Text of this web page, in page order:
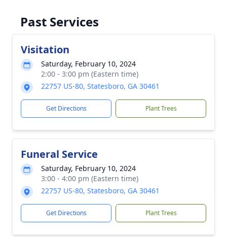
Past Services
Visitation
Saturday, February 10, 2024
2:00 - 3:00 pm (Eastern time)
22757 US-80, Statesboro, GA 30461
Get Directions Plant Trees
Funeral Service
Saturday, February 10, 2024
3:00 - 4:00 pm (Eastern time)
22757 US-80, Statesboro, GA 30461
Get Directions Plant Trees